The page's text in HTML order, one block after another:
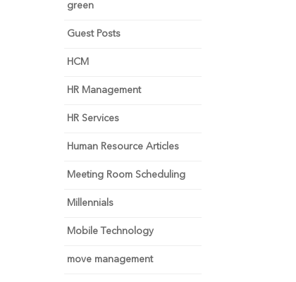
green
Guest Posts
HCM
HR Management
HR Services
Human Resource Articles
Meeting Room Scheduling
Millennials
Mobile Technology
move management